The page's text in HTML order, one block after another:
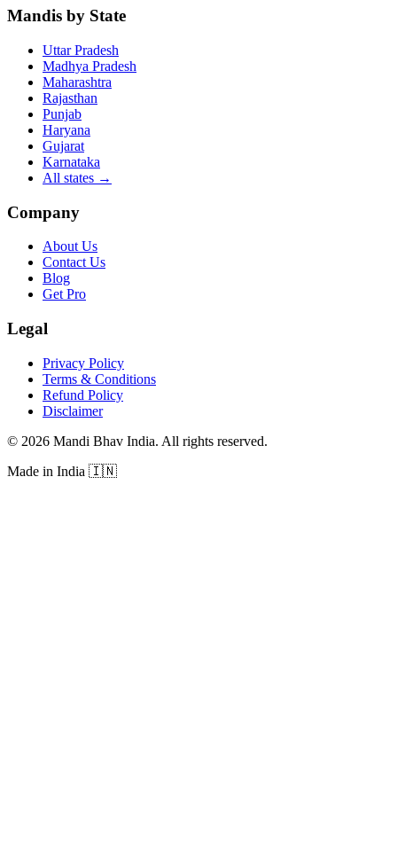
Mandis by State
Uttar Pradesh
Madhya Pradesh
Maharashtra
Rajasthan
Punjab
Haryana
Gujarat
Karnataka
All states →
Company
About Us
Contact Us
Blog
Get Pro
Legal
Privacy Policy
Terms & Conditions
Refund Policy
Disclaimer
© 2026 Mandi Bhav India. All rights reserved.
Made in India 🇮🇳